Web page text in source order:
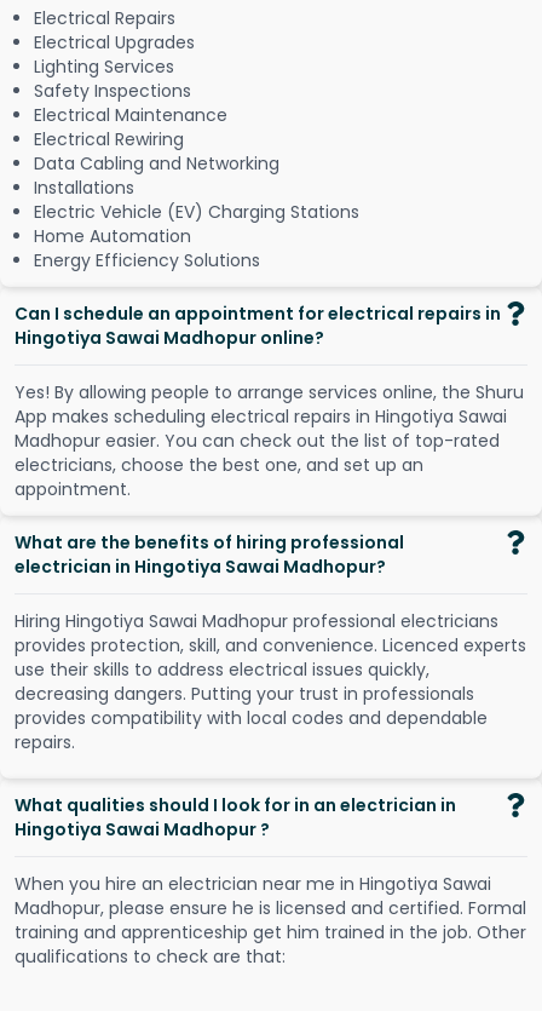
Electrical Repairs
Electrical Upgrades
Lighting Services
Safety Inspections
Electrical Maintenance
Electrical Rewiring
Data Cabling and Networking
Installations
Electric Vehicle (EV) Charging Stations
Home Automation
Energy Efficiency Solutions
Can I schedule an appointment for electrical repairs in
Hingotiya Sawai Madhopur online?
Yes! By allowing people to arrange services online, the Shuru
App makes scheduling electrical repairs in Hingotiya Sawai
Madhopur easier. You can check out the list of top-rated
electricians, choose the best one, and set up an
appointment.
What are the benefits of hiring professional
electrician in Hingotiya Sawai Madhopur?
Hiring Hingotiya Sawai Madhopur professional electricians
provides protection, skill, and convenience. Licenced experts
use their skills to address electrical issues quickly,
decreasing dangers. Putting your trust in professionals
provides compatibility with local codes and dependable
repairs.
What qualities should I look for in an electrician in
Hingotiya Sawai Madhopur ?
When you hire an electrician near me in Hingotiya Sawai
Madhopur, please ensure he is licensed and certified. Formal
training and apprenticeship get him trained in the job. Other
qualifications to check are that: